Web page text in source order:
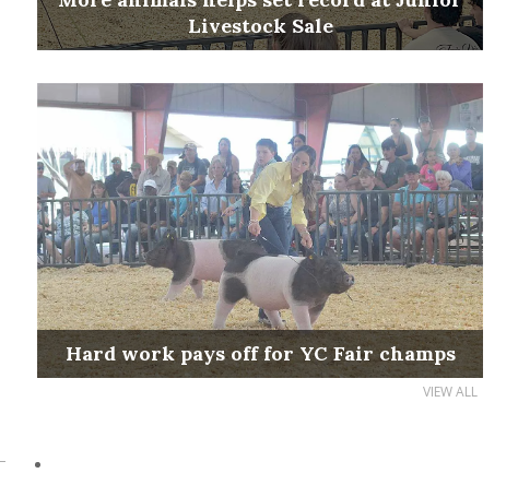
Livestock Sale
Hard work pays off for YC Fair champs
VIEW ALL